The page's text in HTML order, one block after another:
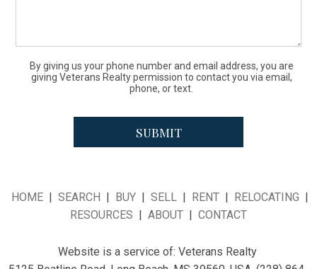
By giving us your phone number and email address, you are
giving Veterans Realty permission to contact you via email,
phone, or text.
HOME SEARCH BUY SELL RENT RELOCATING
RESOURCES
ABOUT CONTACT
Website is a service of: Veterans Realty